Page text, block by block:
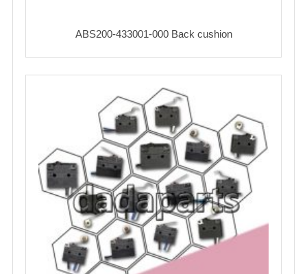
ABS200-433001-000 Back cushion